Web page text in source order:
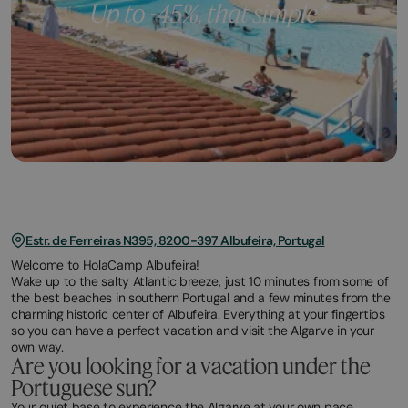
Estr. de Ferreiras N395, 8200-397 Albufeira, Portugal
Welcome to HolaCamp Albufeira!
Wake up to the salty Atlantic breeze, just 10 minutes from some of
the best beaches in southern Portugal and a few minutes from the
charming historic center of Albufeira. Everything at your fingertips
so you can have a perfect vacation and visit the Algarve in your
own way.
Are you looking for a vacation under the
Portuguese sun?